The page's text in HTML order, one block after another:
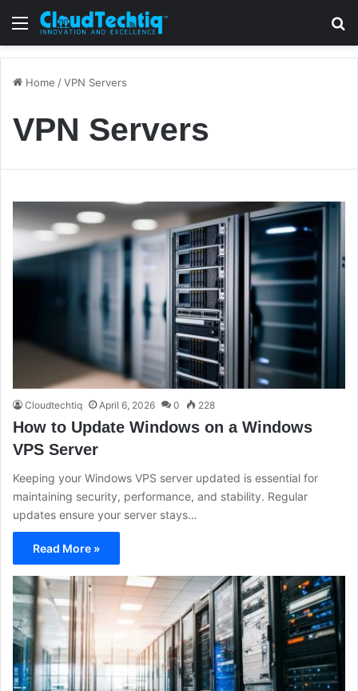
Menu
Home /VPN Servers
VPN Servers
Cloudtechtiq April 6, 2026 0 228
How to Update Windows on a Windows
VPS Server
Keeping your Windows VPS server updated is essential for
maintaining security, performance, and stability. Regular
updates ensure your server stays…
Read More »